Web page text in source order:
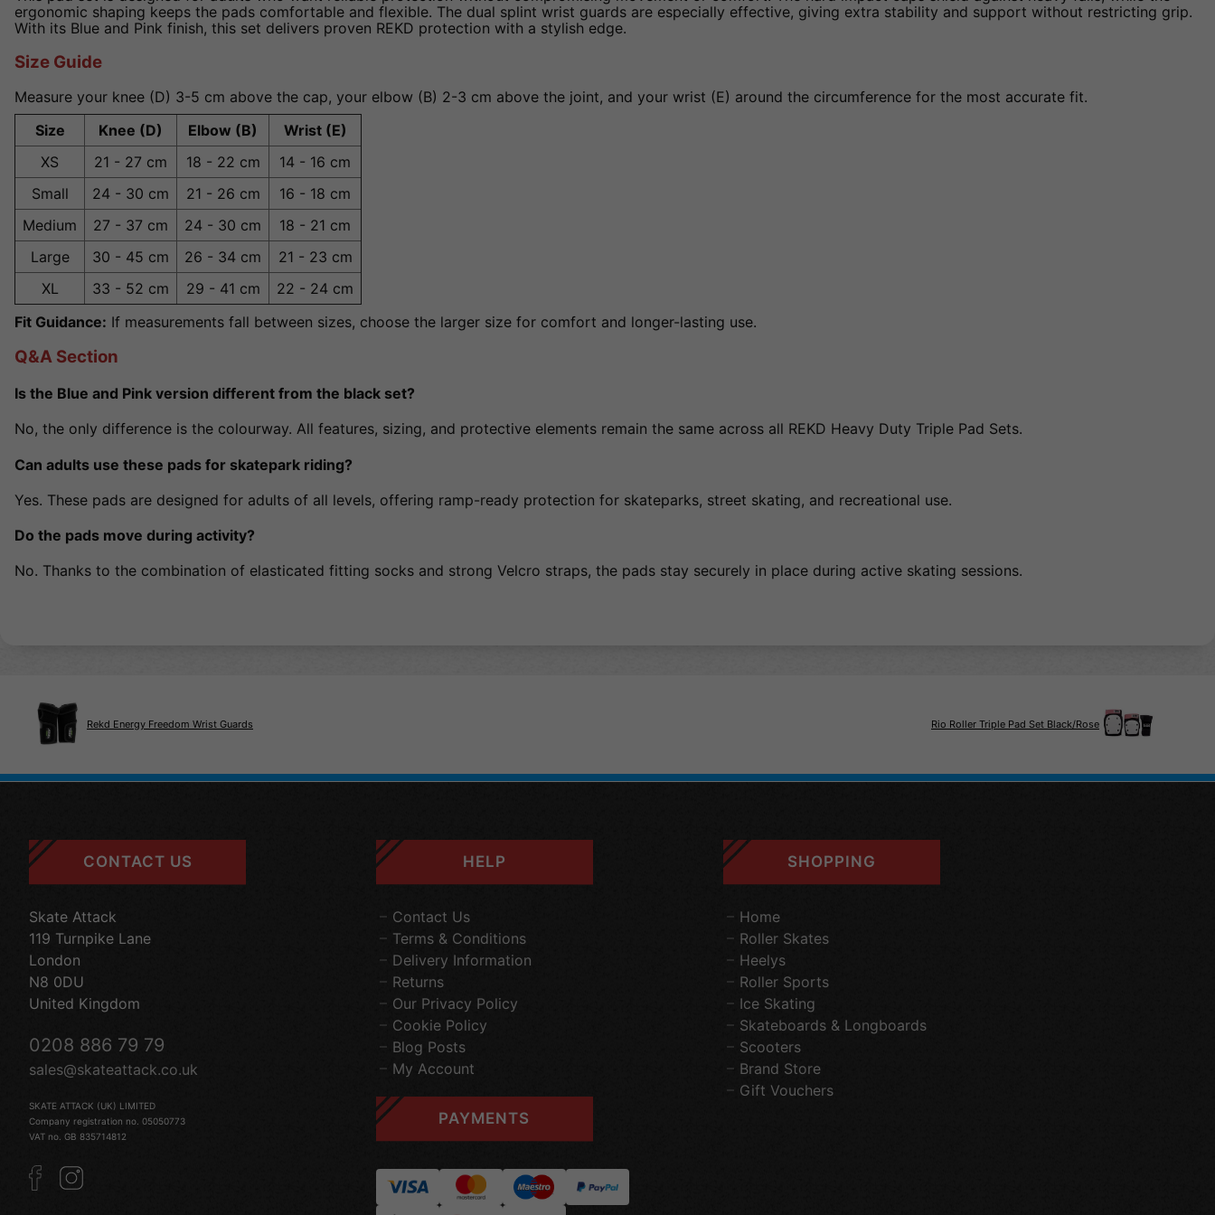
ergonomic shaping keeps the pads comfortable and flexible. The dual splint wrist guards are especially effective, giving extra stability and support without restricting grip.
With its Blue and Pink finish, this set delivers proven REKD protection with a stylish edge.
Size Guide
Measure your knee (D) 3-5 cm above the cap, your elbow (B) 2-3 cm above the joint, and your wrist (E) around the circumference for the most accurate fit.
Size
Knee (D) Elbow (B)
Wrist (E)
XS
21 - 27 cm 18 - 22 cm
14 - 16 cm
Small
24 - 30 cm 21 - 26 cm
16 - 18 cm
Medium
27 - 37 cm 24 - 30 cm
18 - 21 cm
Large
30 - 45 cm 26 - 34 cm
21 - 23 cm
XL
33 - 52 cm 29 - 41 cm
22 - 24 cm
Fit Guidance: If measurements fall between sizes, choose the larger size for comfort and longer-lasting use.
Q&A Section
Is the Blue and Pink version different from the black set?
No, the only difference is the colourway. All features, sizing, and protective elements remain the same across all REKD Heavy Duty Triple Pad Sets.
Can adults use these pads for skatepark riding?
Yes. These pads are designed for adults of all levels, offering ramp-ready protection for skateparks, street skating, and recreational use.
Do the pads move during activity?
No. Thanks to the combination of elasticated fitting socks and strong Velcro straps, the pads stay securely in place during active skating sessions.
Rekd Energy Freedom Wrist Guards Rio Roller Triple Pad Set Black/Rose
CONTACT US
Skate Attack
119 Turnpike Lane
London
N8 0DU
United Kingdom
0208 886 79 79
sales@skateattack.co.uk
SKATE ATTACK (UK) LIMITED
Company registration no. 05050773
VAT no. GB 835714812
HELP
Contact Us
Terms & Conditions
Delivery Information
Returns
Our Privacy Policy
Cookie Policy
Blog Posts
My Account
PAYMENTS
SHOPPING
Home
Roller Skates
Heelys
Roller Sports
Ice Skating
Skateboards & Longboards
Scooters
Brand Store
Gift Vouchers